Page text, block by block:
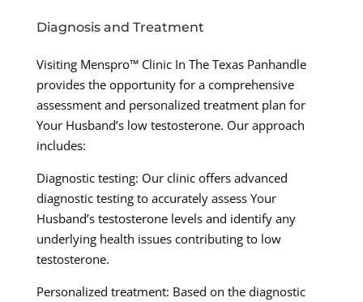
Diagnosis and Treatment
Visiting Menspro™ Clinic In The Texas Panhandle
provides the opportunity for a comprehensive
assessment and personalized treatment plan for
Your Husband’s low testosterone. Our approach
includes:
Diagnostic testing: Our clinic offers advanced
diagnostic testing to accurately assess Your
Husband’s testosterone levels and identify any
underlying health issues contributing to low
testosterone.
Personalized treatment: Based on the diagnostic